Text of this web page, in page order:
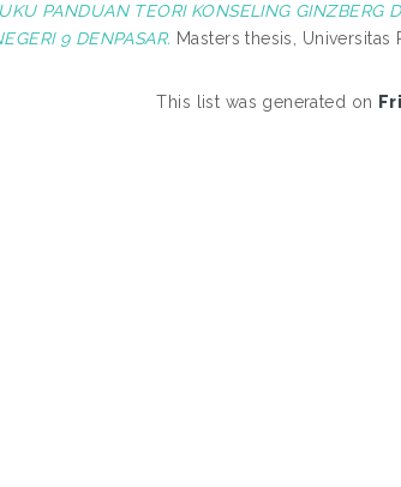
PANDUAN TEORI KONSELING GINZBERG
9 DENPASAR. Masters thesis, Universitas
This list was generated on